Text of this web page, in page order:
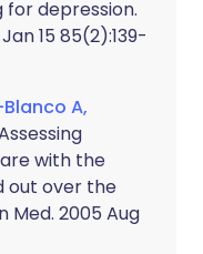
for depression.
15 85(2):139-
A,
with the
out over the
Med. 2005 Aug